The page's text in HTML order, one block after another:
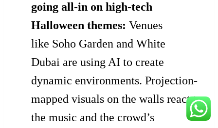
going all-in on high-tech
Halloween themes: Venues
like Soho Garden and White
Dubai are using AI to create
dynamic environments. Projection-
mapped visuals on the walls react to
the music and the crowd’s